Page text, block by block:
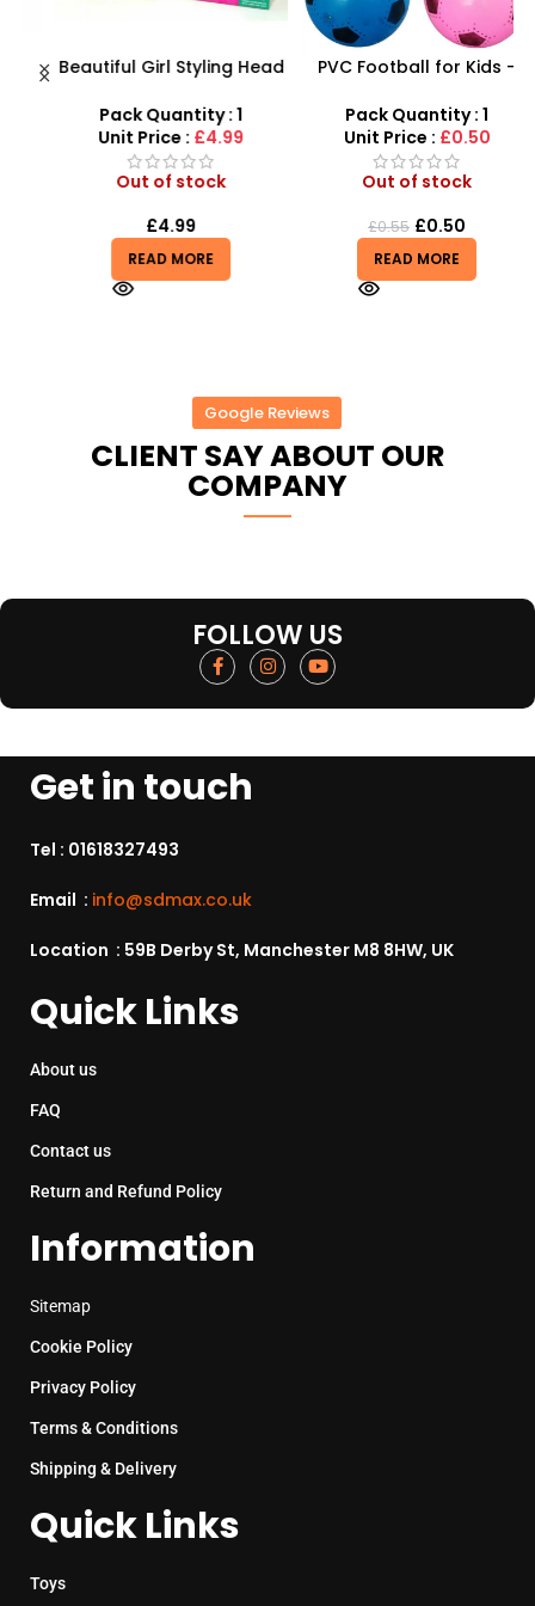
Beautiful Girl Styling Head
Doll – Professional Hair &
Beauty Play Set
Pack Quantity : 1
Unit Price :£4.99
Out of stock
4.99
READ MORE
PVC Football for Kids –
Ball for Outdoor Play
Pack Quantity : 1
Unit Price :£0.50
Out of stock
0.55 £0.50
READ MORE
Google Reviews
CLIENT SAY ABOUT OUR
COMPANY
FOLLOW US
Get in touch
Tel : 01618327493
Email : info@sdmax.co.uk
Location : 59B Derby St, Manchester M8 8HW, UK
Quick Links
About us
FAQ
Contact us
Return and Refund Policy
Information
Sitemap
Cookie Policy
Privacy Policy
Terms & Conditions
Shipping & Delivery
Quick Links
Toys